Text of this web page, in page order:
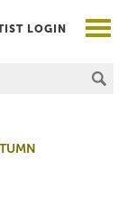
Art
LOGIN